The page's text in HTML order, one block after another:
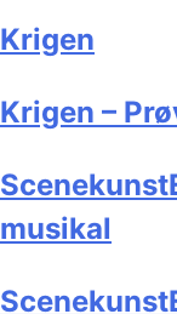
Krigen
Krigen –
musikal